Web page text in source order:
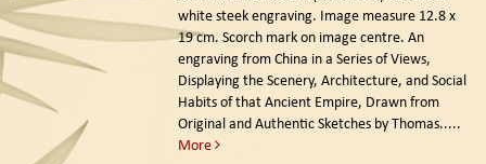
white steek engraving. Image measure 12.8 x
19 cm. Scorch mark on image centre. An
engraving from China in a Series of Views,
Displaying the Scenery, Architecture, and Social
Habits of that Ancient Empire, Drawn from
Original and Authentic Sketches by Thomas.....
More